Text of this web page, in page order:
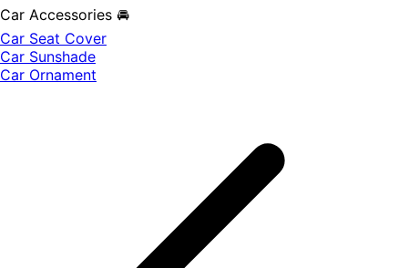
Car Accessories 🚘
Car Seat Cover
Car Sunshade
Car Ornament